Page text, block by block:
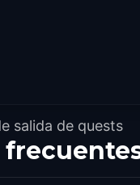
salida de quests